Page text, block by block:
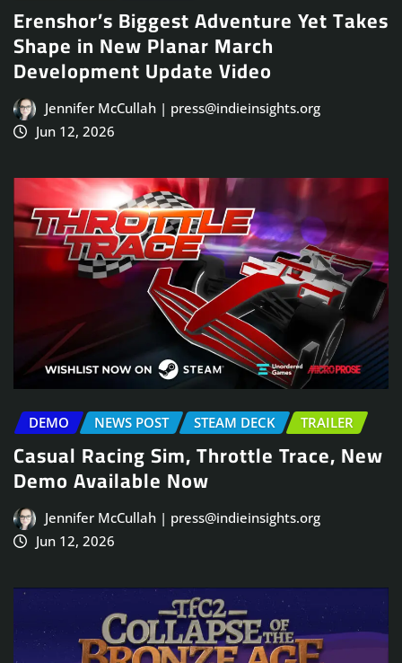
Erenshor’s Biggest Adventure Yet Takes
Shape in New Planar March
Development Update Video
Jennifer McCullah | press@indieinsights.org
Jun 12, 2026
DEMO NEWS POST STEAM DECK TRAILER
Casual Racing Sim, Throttle Trace, New
Demo Available Now
Jennifer McCullah | press@indieinsights.org
Jun 12, 2026